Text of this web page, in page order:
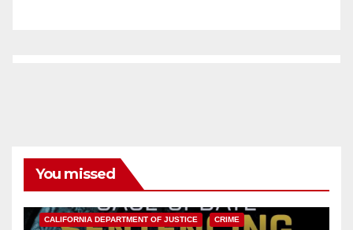
You missed
CALIFORNIA DEPARTMENT OF JUSTICE CRIME